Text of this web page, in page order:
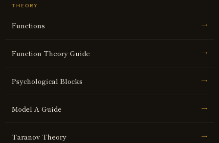
THEORY
Functions →
Function Theory Guide →
Psychological Blocks →
Model A Guide →
Taranov Theory →